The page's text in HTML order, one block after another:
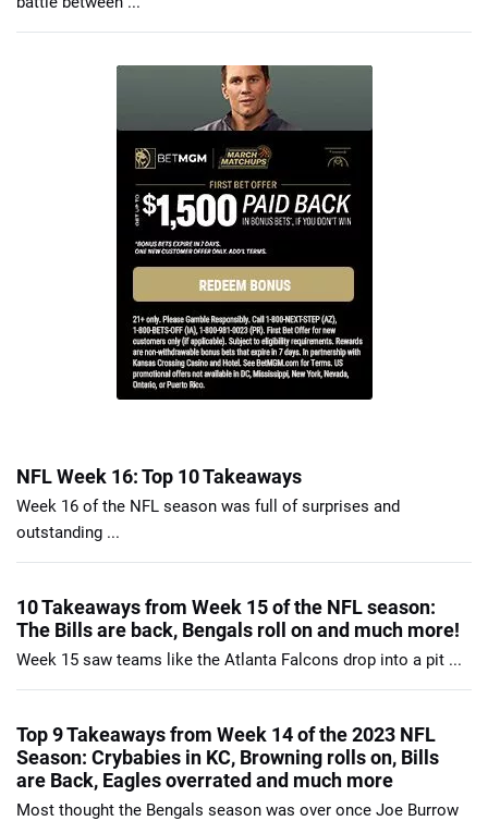
NFL Week 16: Top 10 Takeaways
Week 16 of the NFL season was full of surprises and
outstanding ...
10 Takeaways from Week 15 of the NFL season:
The Bills are back, Bengals roll on and much more!
Week 15 saw teams like the Atlanta Falcons drop into a pit ...
Top 9 Takeaways from Week 14 of the 2023 NFL
Season: Crybabies in KC, Browning rolls on, Bills
are Back, Eagles overrated and much more
Most thought the Bengals season was over once Joe Burrow